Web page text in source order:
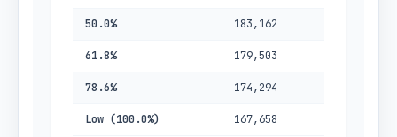
50.0% 183,162
61.8% 179,503
78.6% 174,294
Low (100.0%) 167,658